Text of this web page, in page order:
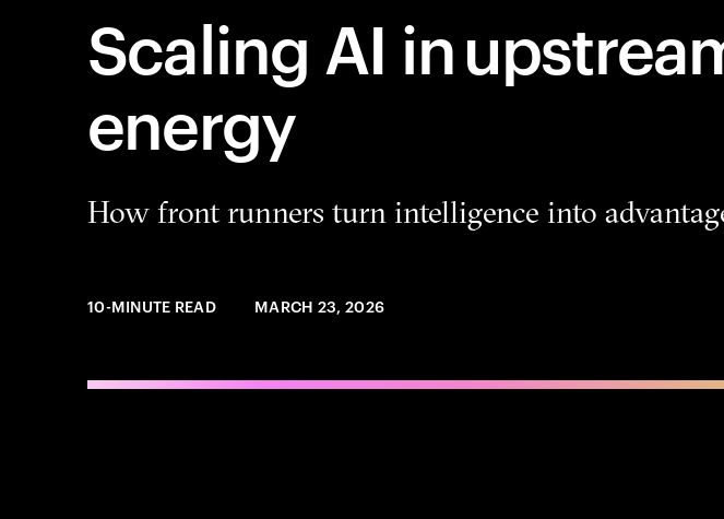
Scaling AI in
energy
How front runners turn intelligence into
10-MINUTE READ MARCH 23, 2026